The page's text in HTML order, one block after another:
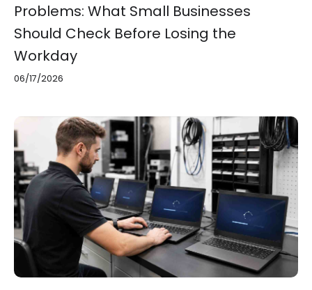
Problems: What Small Businesses
Should Check Before Losing the
Workday
06/17/2026